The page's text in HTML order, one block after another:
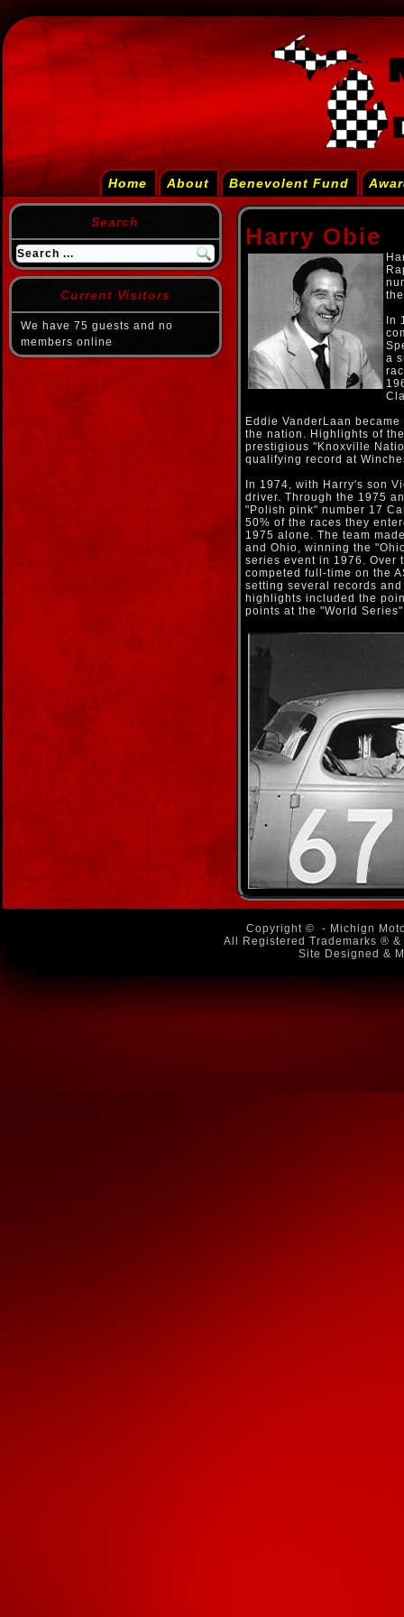
Home About Benevolent Fund
Search
Current Visitors
We have 75 guests and no
members online
Harry Obie
In
a
Eddie VanderLaan
the nation. Highlights of
prestigious "Knoxville
qualifying record at
In 1974, with Harry's son
driver. Through the 1975
"Polish pink" number 17
50% of the races they
1975 alone. The team
and Ohio, winning the
series event in 1976. Over
competed full-time on the
setting several records
highlights included the
points at the "World
Copyright ©
- Michign
All Registered Trademarks ®
Site Designed &